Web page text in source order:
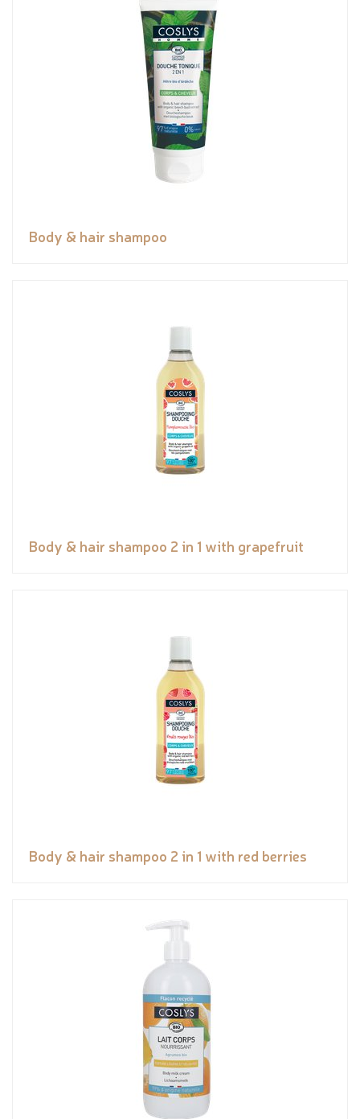
Body & hair shampoo
Body & hair shampoo 2 in 1 with grapefruit
Body & hair shampoo 2 in 1 with red berries